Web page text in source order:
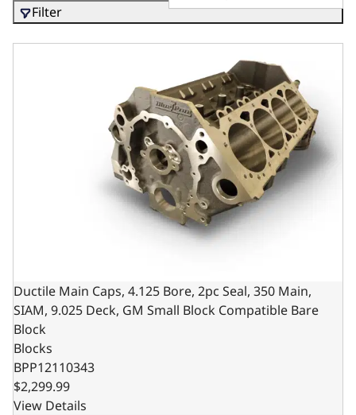
Filter
Ductile Main Caps, 4.125 Bore, 2pc Seal, 350 Main,
Ductile Main Caps, 4.125 Bore, 2pc Seal, 350 Main,
SIAM, 9.025 Deck, GM Small Block Compatible Bare
Block
Blocks
BPP12110343
$2,299.99
View Details